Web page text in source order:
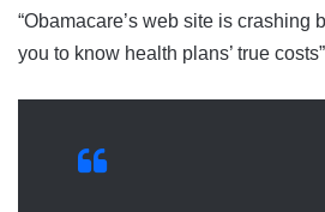
“Obamacare’s web site is crashing
you to know health plans’ true